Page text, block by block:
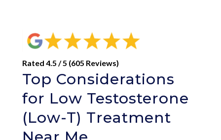
Rated 4.5 / 5 (605 Reviews)
Top Considerations
for Low Testosterone
(Low-T) Treatment